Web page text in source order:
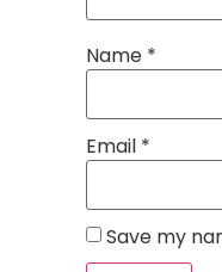
Name *
Email *
Save my